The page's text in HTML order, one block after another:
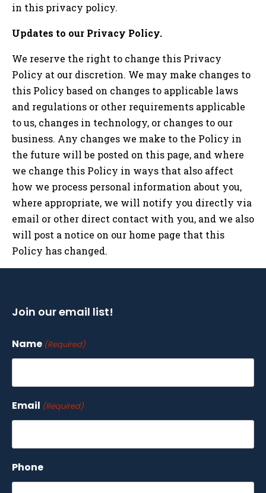
in this privacy policy.
Updates to our Privacy Policy.
We reserve the right to change this Privacy
Policy at our discretion. We may make changes to
this Policy based on changes to applicable laws
and regulations or other requirements applicable
to us, changes in technology, or changes to our
business. Any changes we make to the Policy in
the future will be posted on this page, and where
we change this Policy in ways that also affect
how we process personal information about you,
where appropriate, we will notify you directly via
email or other direct contact with you, and we also
will post a notice on our home page that this
Policy has changed.
Join our email list!
Name (Required)
Email (Required)
Phone